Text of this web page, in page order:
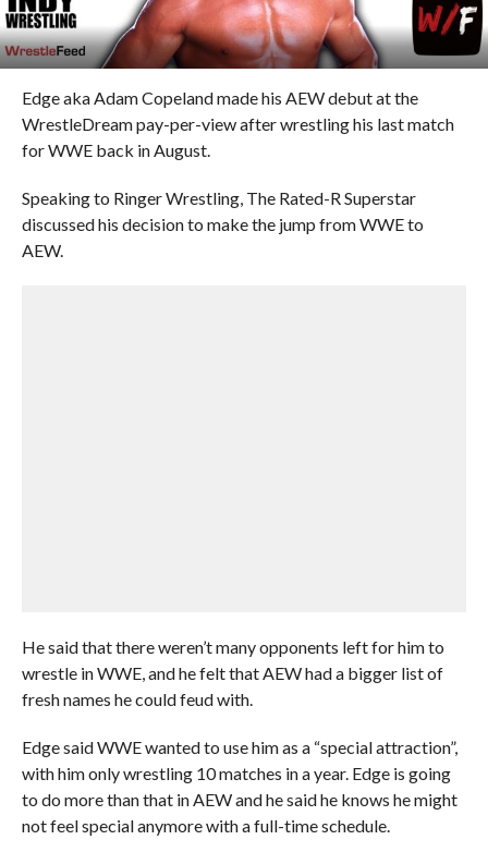
Edge aka Adam Copeland made his AEW debut at the
WrestleDream pay-per-view after wrestling his last match
for WWE back in August.
Speaking to Ringer Wrestling, The Rated-R Superstar
discussed his decision to make the jump from WWE to
AEW.
He said that there weren’t many opponents left for him to
wrestle in WWE, and he felt that AEW had a bigger list of
fresh names he could feud with.
Edge said WWE wanted to use him as a “special attraction”,
with him only wrestling 10 matches in a year. Edge is going
to do more than that in AEW and he said he knows he might
not feel special anymore with a full-time schedule.